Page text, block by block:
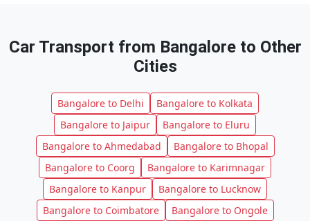
Car Transport from Bangalore to Other
Cities
Bangalore to Delhi
Bangalore to Kolkata
Bangalore to Jaipur
Bangalore to Eluru
Bangalore to Ahmedabad
Bangalore to Bhopal
Bangalore to Coorg
Bangalore to Karimnagar
Bangalore to Kanpur
Bangalore to Lucknow
Bangalore to Coimbatore
Bangalore to Ongole